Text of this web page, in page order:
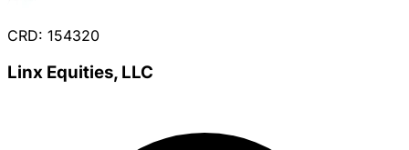
CRD: 154320
Linx Equities, LLC